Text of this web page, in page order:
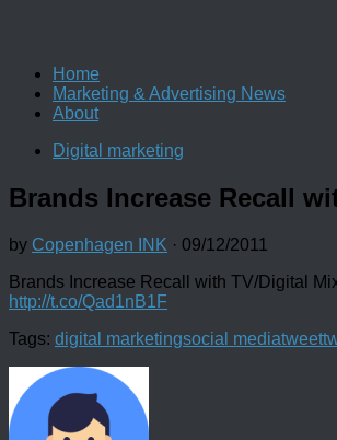
Home
Marketing & Advertising News
About
Digital marketing
Brands Increase Recall
by Copenhagen INK · 09/12/2011
Brands Increase Recall with TV/Digital
http://t.co/Qad1nB1F
Tags: digital marketingsocial mediatweet